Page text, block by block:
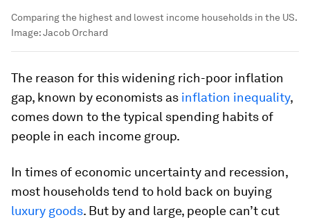
Comparing the highest and lowest income households in the US.
Image:Jacob Orchard
The reason for this widening rich-poor inflation
gap, known by economists as inflation inequality,
comes down to the typical spending habits of
people in each income group.
In times of economic uncertainty and recession,
most households tend to hold back on buying
luxury goods. But by and large, people can’t cut